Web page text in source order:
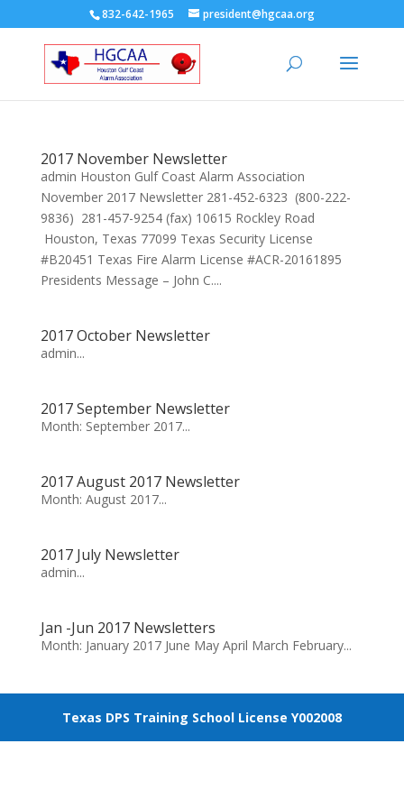
832-642-1965 president@hgcaa.org
2017 November Newsletter
admin Houston Gulf Coast Alarm Association
November 2017 Newsletter 281-452-6323 (800-222-
9836) 281-457-9254 (fax) 10615 Rockley Road
Houston, Texas 77099 Texas Security License
#B20451 Texas Fire Alarm License #ACR-20161895
Presidents Message – John C....
2017 October Newsletter
admin...
2017 September Newsletter
Month: September 2017...
2017 August 2017 Newsletter
Month: August 2017...
2017 July Newsletter
admin...
Jan -Jun 2017 Newsletters
Month: January 2017 June May April March February...
Texas DPS Training School License Y002008